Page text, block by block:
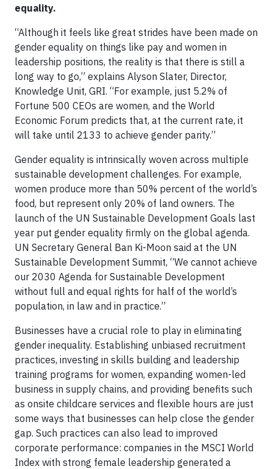
equality.
“Although it feels like great strides have been made on
gender equality on things like pay and women in
leadership positions, the reality is that there is still a
long way to go,” explains Alyson Slater, Director,
Knowledge Unit, GRI. “For example, just 5.2% of
Fortune 500 CEOs are women, and the World
Economic Forum predicts that, at the current rate, it
will take until 2133 to achieve gender parity.”
Gender equality is intrinsically woven across multiple
sustainable development challenges. For example,
women produce more than 50% percent of the world’s
food, but represent only 20% of land owners. The
launch of the UN Sustainable Development Goals last
year put gender equality firmly on the global agenda.
UN Secretary General Ban Ki-Moon said at the UN
Sustainable Development Summit, “We cannot achieve
our 2030 Agenda for Sustainable Development
without full and equal rights for half of the world’s
population, in law and in practice.”
Businesses have a crucial role to play in eliminating
gender inequality. Establishing unbiased recruitment
practices, investing in skills building and leadership
training programs for women, expanding women-led
business in supply chains, and providing benefits such
as onsite childcare services and flexible hours are just
some ways that businesses can help close the gender
gap. Such practices can also lead to improved
corporate performance: companies in the MSCI World
Index with strong female leadership generated a